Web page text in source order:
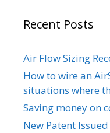
Recent Posts
Air Flow Sizing
How to wire an
situations where
Saving money on
New Patent